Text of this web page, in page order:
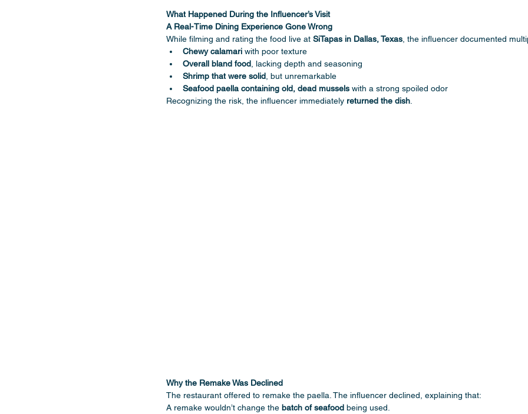
What Happened During the Influencer’s Visit
A Real-Time Dining Experience Gone Wrong
While filming and rating the food live at SiTapas in Dallas, Texas , the influencer documented
Chewy calamari with poor texture
Overall bland food , lacking depth and seasoning
Shrimp that were solid , but unremarkable
Seafood paella containing old, dead mussels with a strong spoiled odor
Recognizing the risk, the influencer immediately returned the dish
Why the Remake Was Declined
The restaurant offered to remake the paella. The influencer declined, explaining that:
A remake wouldn’t change the batch of seafood being used.